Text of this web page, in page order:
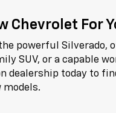
Chevrolet For
powerful
SUV, or a capable
dealership today to
models.